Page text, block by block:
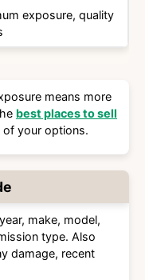
exposure, quality
means more
best places to sell
your options.
make, model,
type. Also
damage, recent